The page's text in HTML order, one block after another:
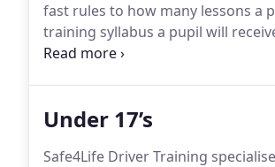
fast rules to how many lessons a
training syllabus a pupil will
will include access to books, c/d's
Under 17’s
Safe4Life Driver Training